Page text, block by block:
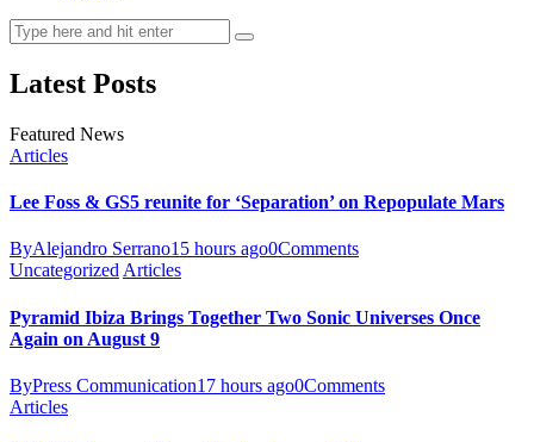
Latest Posts
Featured News
Articles
Lee Foss & GS5 reunite for ‘Separation’ on Repopulate Mars
ByAlejandro Serrano15 hours ago0Comments
Uncategorized Articles
Pyramid Ibiza Brings Together Two Sonic Universes Once
Again on August 9
ByPress Communication17 hours ago0Comments
Articles